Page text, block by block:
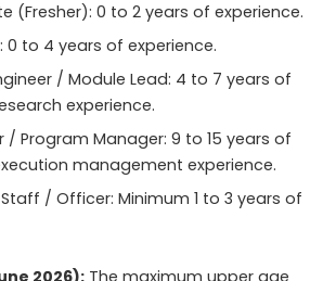
(Fresher): 0 to 2 years of experience.
0 to 4 years of experience.
/ Module Lead: 4 to 7 years of
experience.
/ Program Manager: 9 to 15 years of
management experience.
/ Officer: Minimum 1 to 3 years of
2026): The maximum upper age